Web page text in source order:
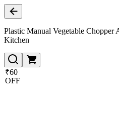
Plastic Manual Vegetable
Kitchen
₹60
OFF